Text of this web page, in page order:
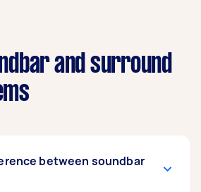
and surround
between soundbar